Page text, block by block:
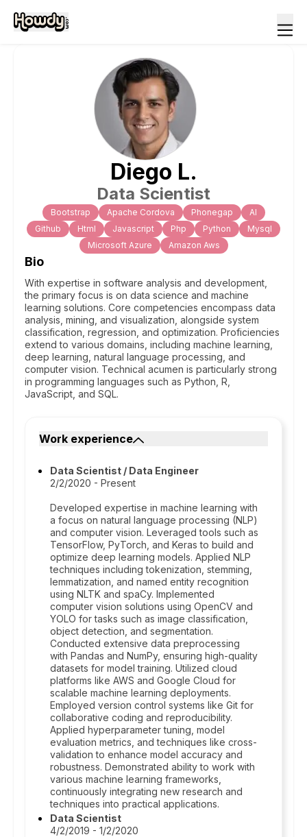
Diego L.
Data Scientist
Bootstrap Apache Cordova Phonegap
Al
Github
Html Javascript Php Python
Mysql
Microsoft Azure
Amazon Aws
Bio
With expertise in software analysis and development,
the primary focus is on data science and machine
learning solutions. Core competencies encompass data
analysis, mining, and visualization, alongside system
classification, regression, and optimization. Proficiencies
extend to various domains, including machine learning,
deep learning, natural language processing, and
computer vision. Technical acumen is particularly strong
in programming languages such as Python, R,
JavaScript, and SQL.
Work experience
Data Scientist / Data Engineer
2/2/2020 - Present
Developed expertise in machine learning with
a focus on natural language processing (NLP)
and computer vision. Leveraged tools such as
TensorFlow, PyTorch, and Keras to build and
optimize deep learning models. Applied NLP
techniques including tokenization, stemming,
lemmatization, and named entity recognition
using NLTK and spaCy. Implemented
computer vision solutions using OpenCV and
YOLO for tasks such as image classification,
object detection, and segmentation.
Conducted extensive data preprocessing
with Pandas and NumPy, ensuring high-quality
datasets for model training. Utilized cloud
platforms like AWS and Google Cloud for
scalable machine learning deployments.
Employed version control systems like Git for
collaborative coding and reproducibility.
Applied hyperparameter tuning, model
evaluation metrics, and techniques like cross-
validation to enhance model accuracy and
robustness. Demonstrated ability to work with
various machine learning frameworks,
continuously integrating new research and
techniques into practical applications.
Data Scientist
4/2/2019 - 1/2/2020